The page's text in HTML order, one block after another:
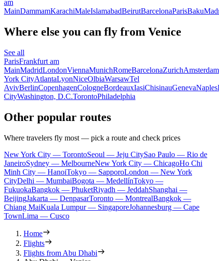
am
MainDammamKarachiMaleIslamabadBeirutBarcelonaParisBaku
Where else you can fly from Venice
See all
ParisFrankfurt am
MainMadridLondonViennaMunichRomeBarcelonaZurichAmsterdam
York CityAtlantaLyonNiceOlbiaWarsawTel
AvivBerlinCopenhagenCologneBordeauxIasiChisinauGenevaNaples
CityWashington, D.C.TorontoPhiladelphia
Other popular routes
Where travelers fly most — pick a route and check prices
New York City — TorontoSeoul — Jeju CitySao Paulo — Rio de
JaneiroSydney — MelbourneNew York City — ChicagoHo Chi
Minh City — HanoiTokyo — SapporoLondon — New York
CityDelhi — MumbaiBogota — MedellínTokyo —
FukuokaBangkok — PhuketRiyadh — JeddahShanghai —
BeijingJakarta — DenpasarToronto — MontrealBangkok —
Chiang MaiKuala Lumpur — SingaporeJohannesburg — Cape
TownLima — Cusco
Home
Flights
Flights from Abu Dhabi